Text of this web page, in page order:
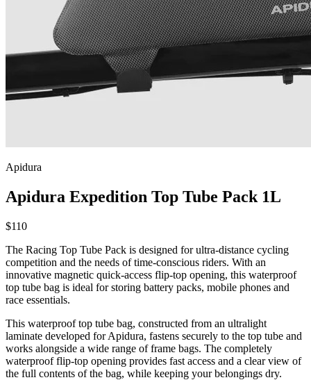
Apidura
Apidura Expedition Top Tube Pack 1L
$110
The Racing Top Tube Pack is designed for ultra-distance cycling
competition and the needs of time-conscious riders. With an
innovative magnetic quick-access flip-top opening, this waterproof
top tube bag is ideal for storing battery packs, mobile phones and
race essentials.
This waterproof top tube bag, constructed from an ultralight
laminate developed for Apidura, fastens securely to the top tube and
works alongside a wide range of frame bags. The completely
waterproof flip-top opening provides fast access and a clear view of
the full contents of the bag, while keeping your belongings dry.